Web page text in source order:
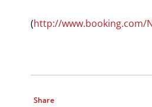
(http://www.booking.com/
Share